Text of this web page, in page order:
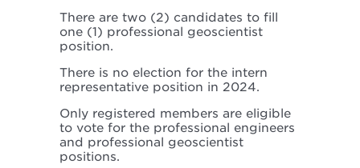
There are two (2) candidates to fill
one (1) professional geoscientist
position.
There is no election for the intern
representative position in 2024.
Only registered members are eligible
to vote for the professional engineers
and professional geoscientist
positions.